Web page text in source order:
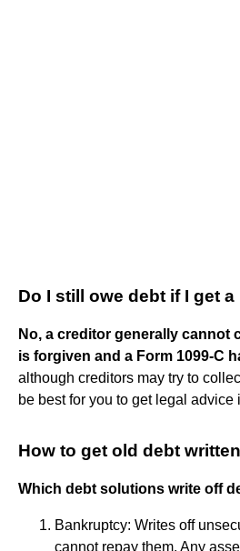
Do I still owe debt if I get a
No, a creditor generally cannot
is forgiven and a Form 1099-C
although creditors may try to
be best for you to get legal advice
How to get old debt
Which debt solutions write off
Bankruptcy: Writes off
cannot repay them. Any